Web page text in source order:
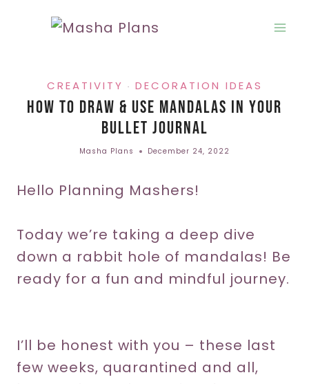
CREATIVITY · DECORATION IDEAS
How To Draw & Use Mandalas In Your
Bullet Journal
Masha Plans December 24, 2022
Hello Planning Mashers!
Today we’re taking a deep dive
down a rabbit hole of mandalas! Be
ready for a fun and mindful journey.
I’ll be honest with you – these last
few weeks, quarantined and all,